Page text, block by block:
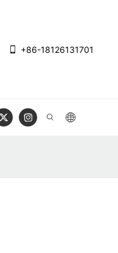
+86-18126131701
CONTACT US